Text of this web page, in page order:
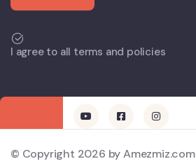
I agree to all terms and policies
© Copyright 2026 by Amezmiz.com